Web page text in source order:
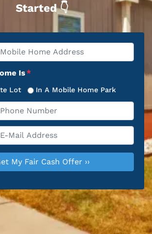
Started 👇
Is*
Lot In A Mobile Home Park